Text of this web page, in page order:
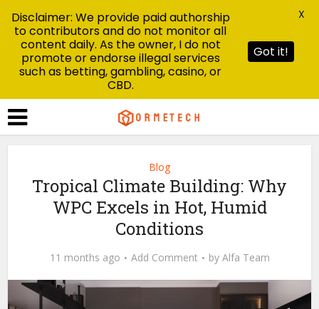
Blog
Tropical Climate Building: Why
WPC Excels in Hot, Humid
Conditions
11 months ago Add Comment by Alfa Team
Disclaimer: We provide paid authorship
to contributors and do not monitor all
content daily. As the owner, I do not
promote or endorse illegal services
such as betting, gambling, casino, or
CBD.
Got it!
X